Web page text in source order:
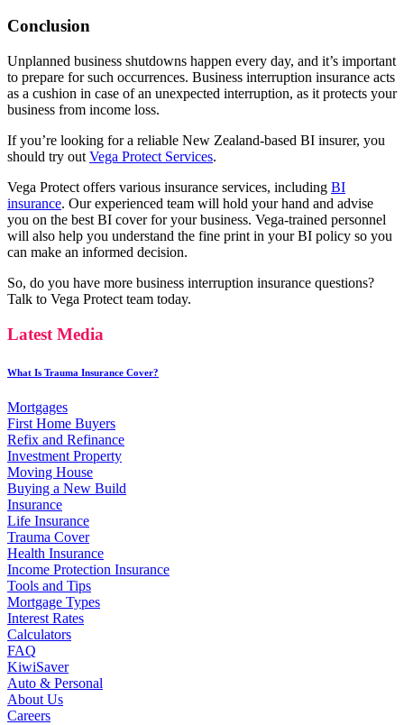
Conclusion
Unplanned business shutdowns happen every day, and it’s important
to prepare for such occurrences. Business interruption insurance acts
as a cushion in case of an unexpected interruption, as it protects your
business from income loss.
If you’re looking for a reliable New Zealand-based BI insurer, you
should try out Vega Protect Services.
Vega Protect offers various insurance services, including BI
insurance. Our experienced team will hold your hand and advise
you on the best BI cover for your business. Vega-trained personnel
will also help you understand the fine print in your BI policy so you
can make an informed decision.
So, do you have more business interruption insurance questions?
Talk to Vega Protect team today.
Latest Media
What Is Trauma Insurance Cover?
Mortgages
First Home Buyers
Refix and Refinance
Investment Property
Moving House
Buying a New Build
Insurance
Life Insurance
Trauma Cover
Health Insurance
Income Protection Insurance
Tools and Tips
Mortgage Types
Interest Rates
Calculators
FAQ
KiwiSaver
Auto & Personal
About Us
Careers